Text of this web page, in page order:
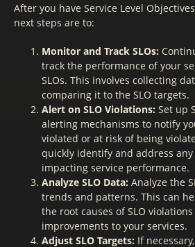
After you have Service Level
next steps are to:
Monitor and Track SLOs:
track the performance of your
SLOs. This involves collecting
comparing it to the SLO targets.
Alert on SLO Violations: Set up
alerting mechanisms to notify
violated or at risk of being
quickly identify and address
impacting service performance.
Analyze SLO Data: Analyze the
trends and patterns. This can
the root causes of SLO
improvements to your services.
Adjust SLO Targets: If